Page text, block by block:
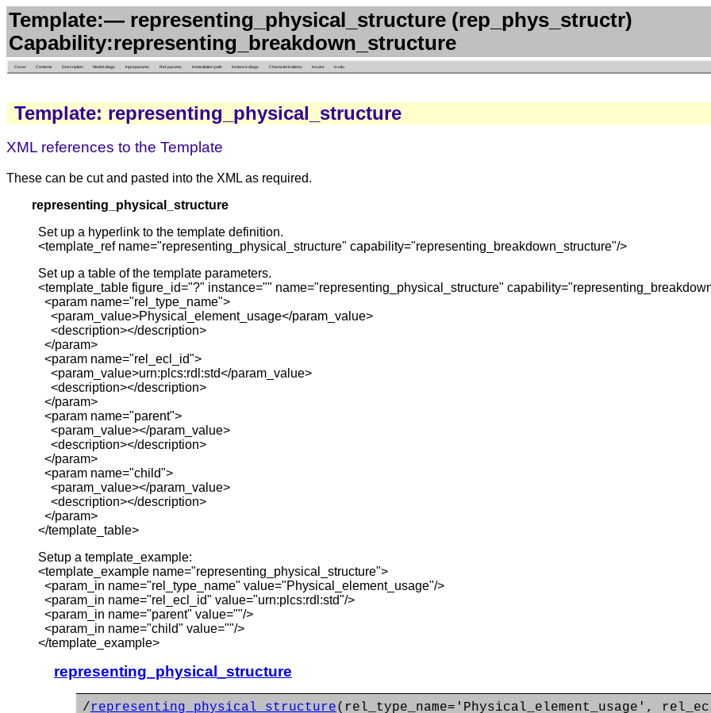
Template:— representing_physical_structure (rep_phys_structr)
Capability:representing_breakdown_structure
Cover Contents Description Model diags. Input params. Ref. params. Instantiation path Instance diags. Characterizations Issues in situ
Template: representing_physical_structure
XML references to the Template
These can be cut and pasted into the XML as required.
representing_physical_structure
Set up a hyperlink to the template definition.
<template_ref name="representing_physical_structure" capability="representing_breakdown_structure"/>
Set up a table of the template parameters.
<template_table figure_id="?" instance="" name="representing_physical_structure"
<param name="rel_type_name">
<param_value>Physical_element_usage</param_value>
<description></description>
</param>
<param name="rel_ecl_id">
<param_value>urn:plcs:rdl:std</param_value>
<description></description>
</param>
<param name="parent">
<param_value></param_value>
<description></description>
</param>
<param name="child">
<param_value></param_value>
<description></description>
</param>
</template_table>
Setup a template_example:
<template_example name="representing_physical_structure">
<param_in name="rel_type_name" value="Physical_element_usage"/>
<param_in name="rel_ecl_id" value="urn:plcs:rdl:std"/>
<param_in name="parent" value=""/>
<param_in name="child" value=""/>
</template_example>
representing_physical_structure
/ representing_physical_structure(rel_type_name='Physical_element_usage',